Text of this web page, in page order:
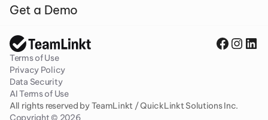
Get a Demo
Terms of Use
Privacy Policy
Data Security
AI Terms of Use
Copyright © 2026